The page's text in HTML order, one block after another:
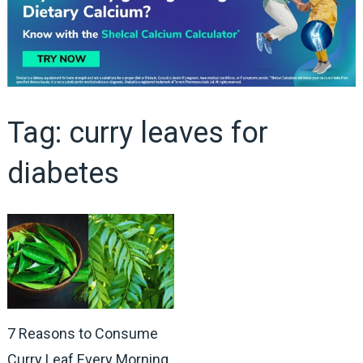
Tag: curry leaves for
diabetes
7 Reasons to Consume
Curry Leaf Every Morning